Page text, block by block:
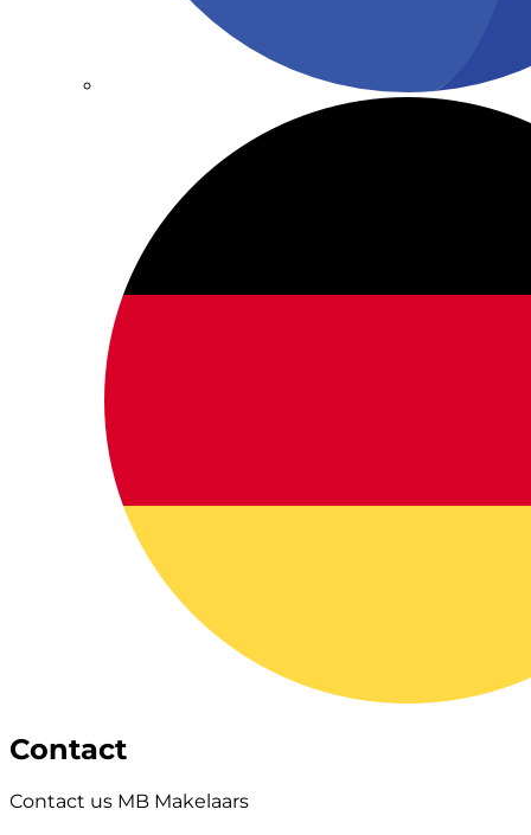
Contact
Contact us MB Makelaars